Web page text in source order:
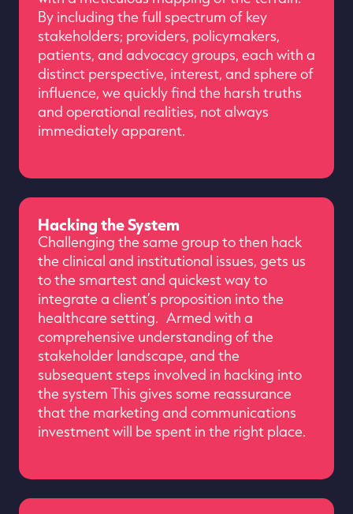
By including the full spectrum of key
stakeholders; providers, policymakers,
patients, and advocacy groups, each with a
distinct perspective, interest, and sphere of
influence, we quickly find the harsh truths
and operational realities, not always
immediately apparent.
Hacking the System
Challenging the same group to then hack
the clinical and institutional issues, gets us
to the smartest and quickest way to
integrate a client’s proposition into the
healthcare setting. Armed with a
comprehensive understanding of the
stakeholder landscape, and the
subsequent steps involved in hacking into
the system This gives some reassurance
that the marketing and communications
investment will be spent in the right place.